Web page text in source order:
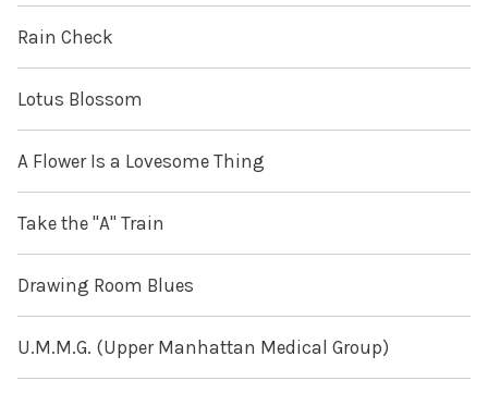
Rain Check
Lotus Blossom
A Flower Is a Lovesome Thing
Take the "A" Train
Drawing Room Blues
U.M.M.G. (Upper Manhattan Medical Group)